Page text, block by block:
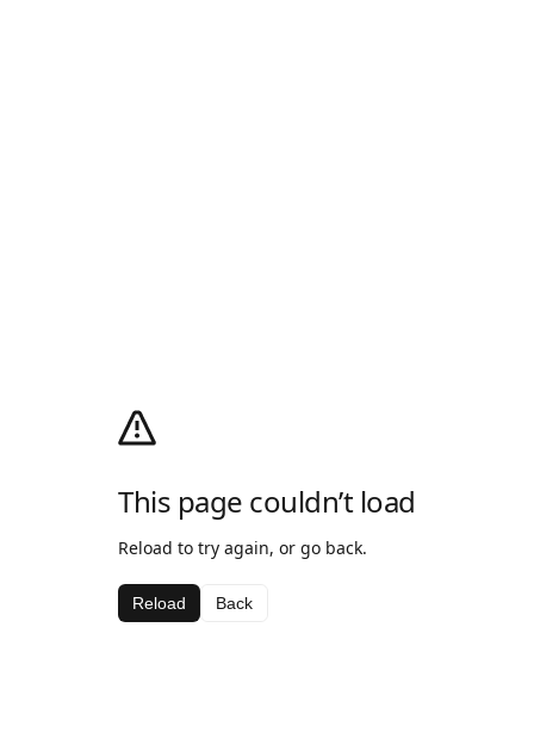
This page couldn’t load
Reload to try again, or go back.
Reload Back